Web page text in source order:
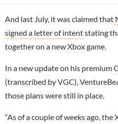
And last July, it was claimed that
signed a letter of intentstating
together on a newXboxgame.
In a new update on his premium
(transcribed by VGC),
those plans were still in place.
“As of a couple of weeks ago,